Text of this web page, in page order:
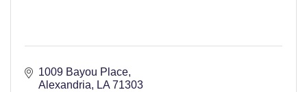
1009 Bayou Place
Alexandria
LA 71303